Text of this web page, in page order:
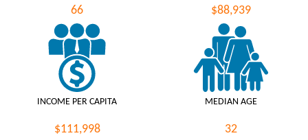
66 $88,939
INCOME PER CAPITA
$111,998
MEDIAN AGE
32